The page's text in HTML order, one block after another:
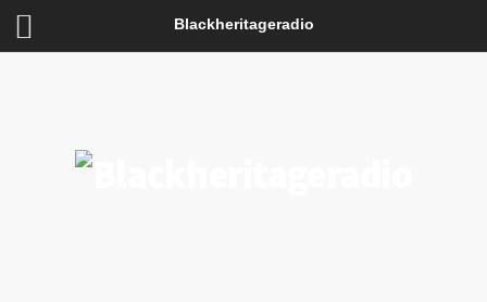
Blackheritageradio